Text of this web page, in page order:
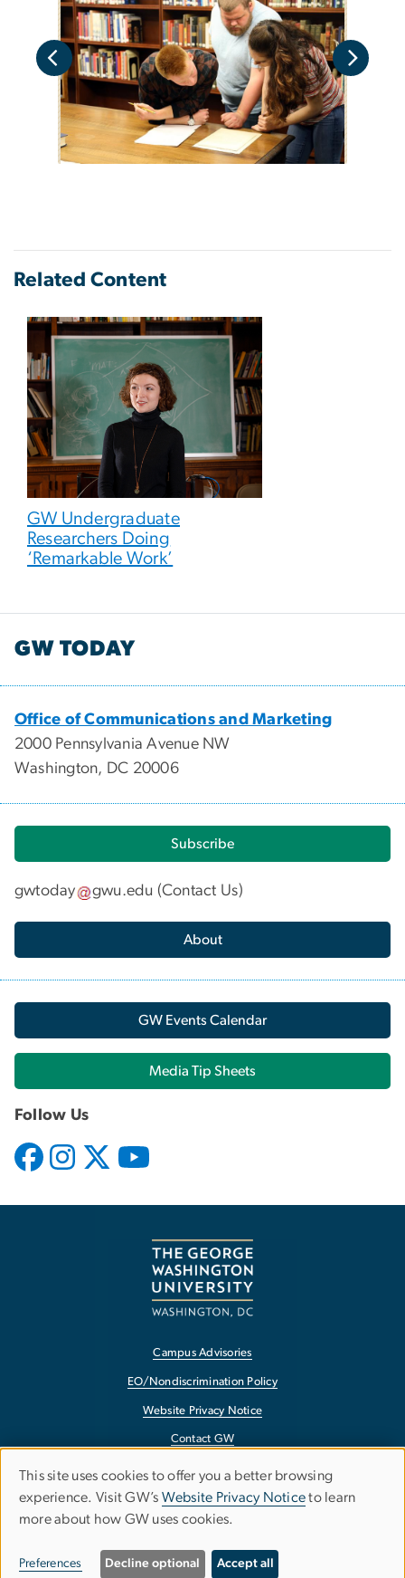
Related Content
GW Undergraduate
Researchers Doing
‘Remarkable Work’
GW TODAY
Office of Communications and Marketing
2000 Pennsylvania Avenue NW
Washington, DC 20006
Subscribe
gwtoday gwu.edu (Contact Us)
About
GW Events Calendar
Media Tip Sheets
Follow Us
Campus Advisories
EO/Nondiscrimination Policy
Website Privacy Notice
Contact GW
Accessibility
Terms of Use
Copyright
Report a Barrier to Accessibility
Use
of
personal
This site uses cookies to offer you a better browsing
experience. Visit GW’s Website Privacy Noticeto learn
more about how GW uses cookies.
Preferences Decline optional Accept all